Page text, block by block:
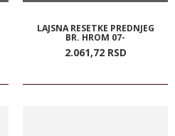
LAJSNA RESETKE PREDNJEG
BR. HROM 07-
2.061,72 RSD